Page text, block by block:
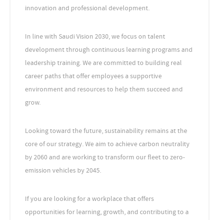
innovation and professional development.
In line with Saudi Vision 2030, we focus on talent
development through continuous learning programs and
leadership training. We are committed to building real
career paths that offer employees a supportive
environment and resources to help them succeed and
grow.
Looking toward the future, sustainability remains at the
core of our strategy. We aim to achieve carbon neutrality
by 2060 and are working to transform our fleet to zero-
emission vehicles by 2045.
If you are looking for a workplace that offers
opportunities for learning, growth, and contributing to a